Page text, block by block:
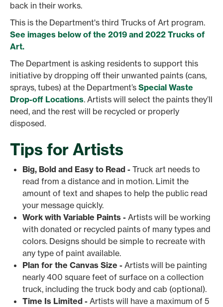
back in their works.
This is the Department's third Trucks of Art program.
See images below of the 2019 and 2022 Trucks of
Art.
The Department is asking residents to support this
initiative by dropping off their unwanted paints (cans,
sprays, tubes) at the Department’s Special Waste
Drop-off Locations. Artists will select the paints they’ll
need, and the rest will be recycled or properly
disposed.
Tips for Artists
Big, Bold and Easy to Read - Truck art needs to
read from a distance and in motion. Limit the
amount of text and shapes to help the public read
your message quickly.
Work with Variable Paints - Artists will be working
with donated or recycled paints of many types and
colors. Designs should be simple to recreate with
any type of paint available.
Plan for the Canvas Size - Artists will be painting
nearly 400 square feet of surface on a collection
truck, including the truck body and cab (optional).
Time Is Limited - Artists will have a maximum of 5